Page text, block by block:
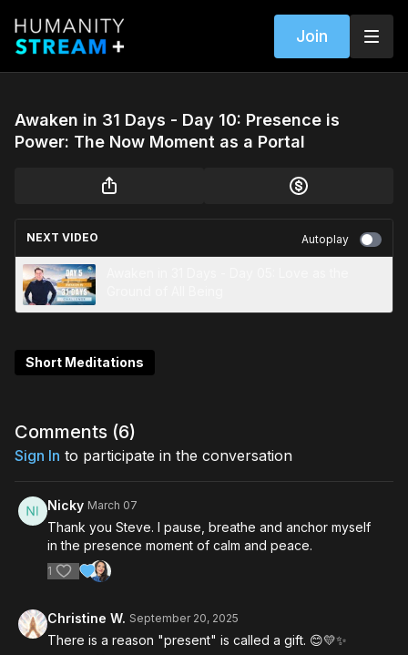
Join
Awaken in 31 Days - Day 10: Presence is
Power: The Now Moment as a Portal
NEXT VIDEO Autoplay
Short Meditations
Comments (6)
Sign In to participate in the conversation
Nicky March 07
Thank you Steve. I pause, breathe and anchor myself
in the presence moment of calm and peace.
1
Christine W. September 20, 2025
There is a reason "present" is called a gift. 😊💛✨️